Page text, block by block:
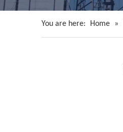
You are here: Home »